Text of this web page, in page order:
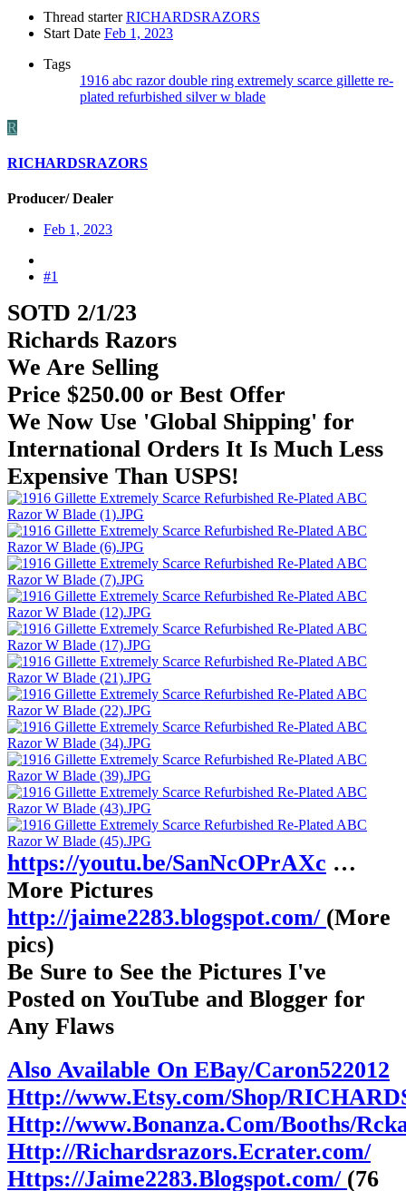
Thread starter RICHARDSRAZORS
Start Date Feb 1, 2023
Tags
1916 abc razordouble ring extremely scarce gillette re-
plated refurbished silverw blade
R
RICHARDSRAZORS
Producer/ Dealer
Feb 1, 2023
#1
SOTD 2/1/23
Richards Razors
We Are Selling
Price $250.00 or Best Offer
We Now Use 'Global Shipping' for
International Orders It Is Much Less
Expensive Than USPS!
https://youtu.be/SanNcOPrAXc …
More Pictures
http://jaime2283.blogspot.com/ (More
pics)
Be Sure to See the Pictures I've
Posted on YouTube and Blogger for
Any Flaws
Also Available On EBay/Caron522012
Http://www.Etsy.com/Shop/
Http://www.Bonanza.Com/Booths/
Http://Richardsrazors.Ecrater.com/
Https://Jaime2283.Blogspot.com/ (76